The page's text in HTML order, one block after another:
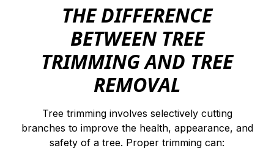
THE DIFFERENCE
BETWEEN TREE
TRIMMING AND TREE
REMOVAL
Tree trimming involves selectively cutting
branches to improve the health, appearance, and
safety of a tree. Proper trimming can: